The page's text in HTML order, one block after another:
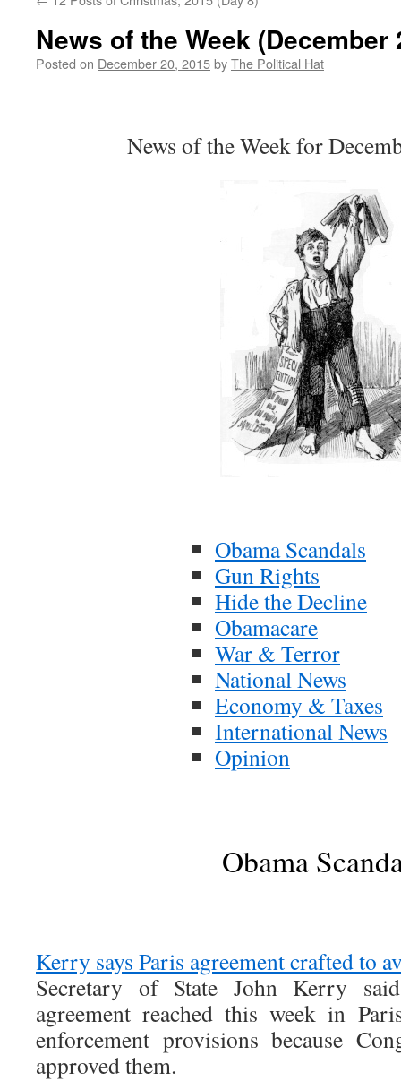
News of the Week (December
Posted on December 20, 2015byThe Political Hat
News of the Week for
Obama Scandals
Gun Rights
Hide the Decline
Obamacare
War & Terror
National News
Economy & Taxes
International News
Opinion
Obama
Kerry says Paris agreement crafted to
Secretary of State John Kerry
agreement reached this week in
enforcement provisions because
approved them.